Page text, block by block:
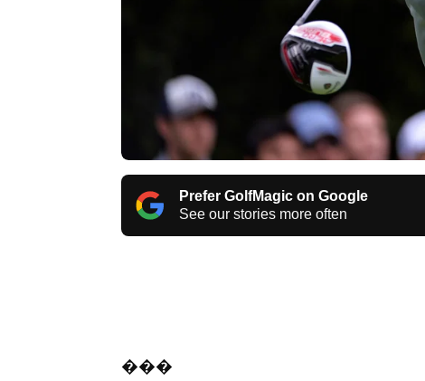
Prefer GolfMagic on Google
See our stories more often
���